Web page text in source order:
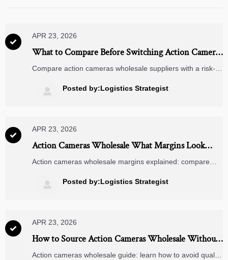

APR 23, 2026
What to Compare Before Switching Action Camera
Suppliers
Compare action cameras wholesale suppliers with a risk-
rearview mirror cameras, jump starters, wireless charging
pads, and fast charging power banks.
 Posted by:Logistics Strategist

APR 23, 2026
Action Cameras Wholesale What Margins Look
Realistic
Action cameras wholesale margins explained: compare
mirror cameras, jump starters, and wireless charging pads
to source smarter.
 Posted by:Logistics Strategist

APR 23, 2026
How to Source Action Cameras Wholesale Without
Quality Issues
Action cameras wholesale guide: learn how to avoid quality